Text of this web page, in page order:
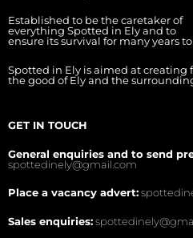
Established to be the caretaker of
everything Spotted in Ely and to
ensure its survival for many years
Spotted in Ely is aimed at creating
the good of Ely and the
GET IN TOUCH
General enquiries and to send
spottedinely@gmail.com
Place a vacancy advert:
Sales enquiries: